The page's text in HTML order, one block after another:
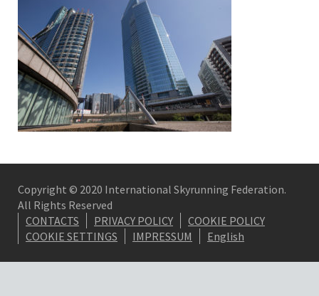
Copyright © 2020 International Skyrunning Federation.
All Rights Reserved
CONTACTS
PRIVACY POLICY
COOKIE POLICY
COOKIE SETTINGS
IMPRESSUM English